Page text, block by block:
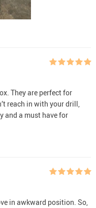
They are perfect for
reach in with your drill,
and a must have for
in awkward position. So,